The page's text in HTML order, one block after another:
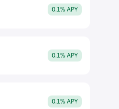
0.1% APY
0.1% APY
0.1% APY